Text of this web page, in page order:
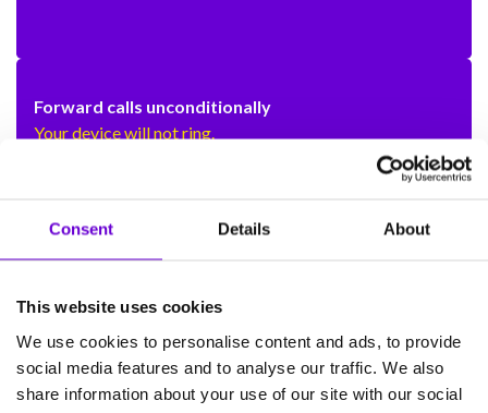
Consent Details About
This website uses cookies
We use cookies to personalise content and ads, to provide
social media features and to analyse our traffic. We also
share information about your use of our site with our social
Forward calls unconditionally
Your device will not ring.
To re-activate and forward to the same number as
before
*21#